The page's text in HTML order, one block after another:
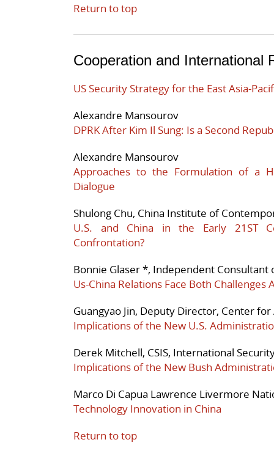
Return to top
Cooperation and International
US Security Strategy for the East Asia-
Alexandre Mansourov
DPRK After Kim Il Sung: Is a Second
Alexandre Mansourov
Approaches to the Formulation of a
Dialogue
Shulong Chu, China Institute of
U.S. and China in the Early 21ST
Confrontation?
Bonnie Glaser *, Independent Consultant
Us-China Relations Face Both Challenges
Guangyao Jin, Deputy Director, Center
Implications of the New U.S.
Derek Mitchell, CSIS, International
Implications of the New Bush
Marco Di Capua Lawrence Livermore
Technology Innovation in China
Return to top